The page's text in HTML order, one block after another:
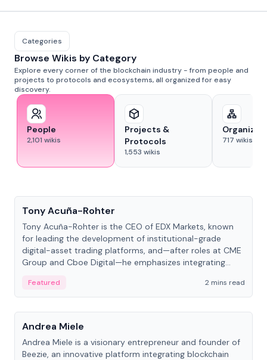
Categories
Browse Wikis by Category
Explore every corner of the blockchain industry - from people and
projects to protocols and ecosystems, all organized for easy
discovery.
People
2,101 wikis
Projects &
Protocols
1,553 wikis
717 wikis
Tony Acuña-Rohter
Tony Acuña-Rohter is the CEO of EDX Markets, known
for leading the development of institutional-grade
digital-asset trading platforms, and—after roles at CME
Group and Cboe Digital—he emphasizes integrating
Featured
2 mins read
People
Andrea Miele
Andrea Miele is a visionary entrepreneur and founder of
Beezie, an innovative platform integrating blockchain